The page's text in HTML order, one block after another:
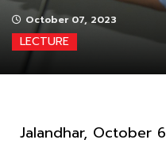
LECTURE
October 07, 2023
Jalandhar, October 6